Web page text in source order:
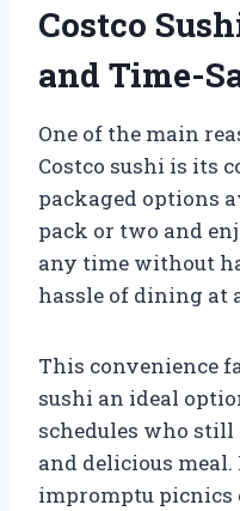
Costco
and Time-
One of the main
Costco sushi is its
packaged options
pack or two and
any time without
hassle of dining at
This convenience
sushi an ideal
schedules who
and delicious meal.
impromptu picnics